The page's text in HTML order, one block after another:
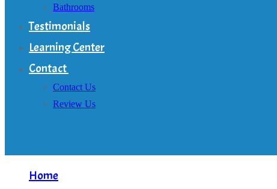
Bathrooms
Testimonials
Learning Center
Contact
Contact Us
Review Us
Home